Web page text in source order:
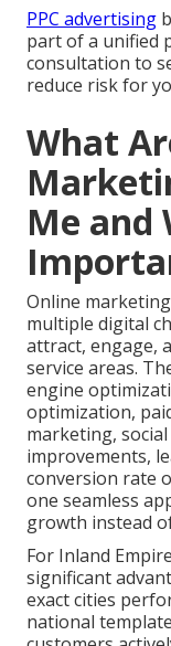
PPC advertising
part of a unified
consultation to
reduce risk for
What
Me and
Online
multiple digital
attract, engage,
service areas.
engine
optimization,
marketing,
improvements,
conversion rate
one seamless
growth instead
For Inland
significant
exact cities
national